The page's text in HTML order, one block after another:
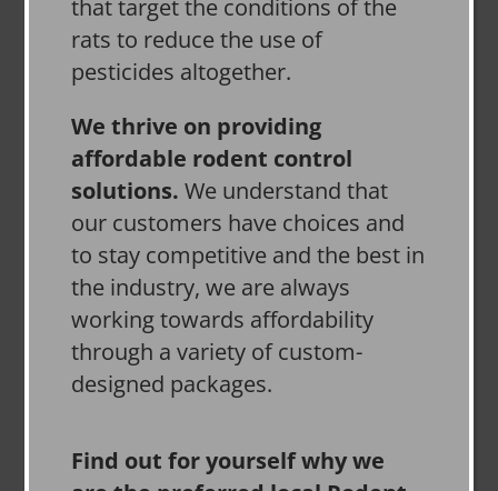
that target the conditions of the
rats to reduce the use of
pesticides altogether.
We thrive on providing
affordable rodent control
solutions. We understand that
our customers have choices and
to stay competitive and the best in
the industry, we are always
working towards affordability
through a variety of custom-
designed packages.
Find out for yourself why we